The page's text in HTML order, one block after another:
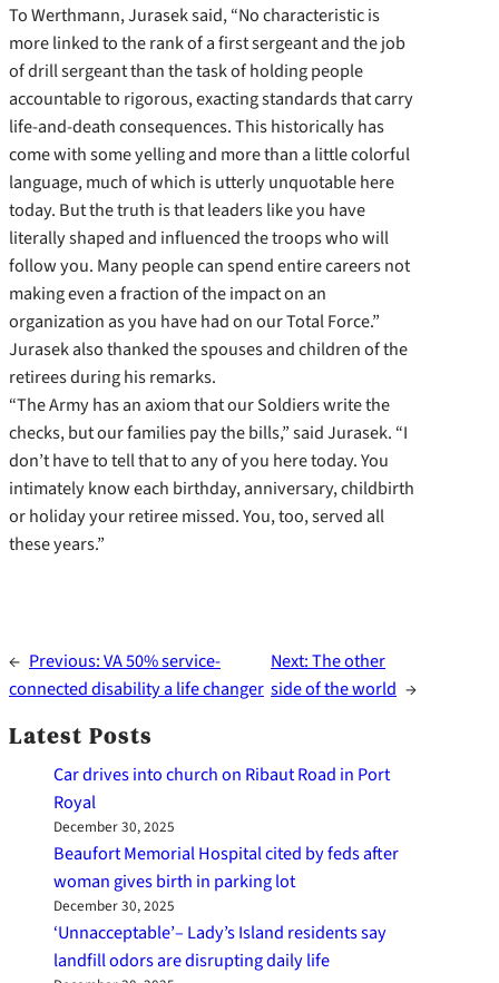
To Werthmann, Jurasek said, “No characteristic is
more linked to the rank of a first sergeant and the job
of drill sergeant than the task of holding people
accountable to rigorous, exacting standards that carry
life-and-death consequences. This historically has
come with some yelling and more than a little colorful
language, much of which is utterly unquotable here
today. But the truth is that leaders like you have
literally shaped and influenced the troops who will
follow you. Many people can spend entire careers not
making even a fraction of the impact on an
organization as you have had on our Total Force.”
Jurasek also thanked the spouses and children of the
retirees during his remarks.
“The Army has an axiom that our Soldiers write the
checks, but our families pay the bills,” said Jurasek. “I
don’t have to tell that to any of you here today. You
intimately know each birthday, anniversary, childbirth
or holiday your retiree missed. You, too, served all
these years.”
← Previous:VA 50% service-
connected disability a life changer
Next:The other
side of the world →
Latest Posts
Car drives into church on Ribaut Road in Port
Royal
December 30, 2025
Beaufort Memorial Hospital cited by feds after
woman gives birth in parking lot
December 30, 2025
‘Unnacceptable’– Lady’s Island residents say
landfill odors are disrupting daily life